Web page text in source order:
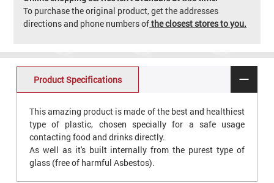
To purchase the original product, get the addresses
directions and phone numbers ofthe closest stores to you.
Product Specifications
This amazing product is made of the best and healthiest
type of plastic, chosen specially for a safe usage
contacting food and drinks directly.
As well as it's built internally from the purest type of
glass (free of harmful Asbestos).